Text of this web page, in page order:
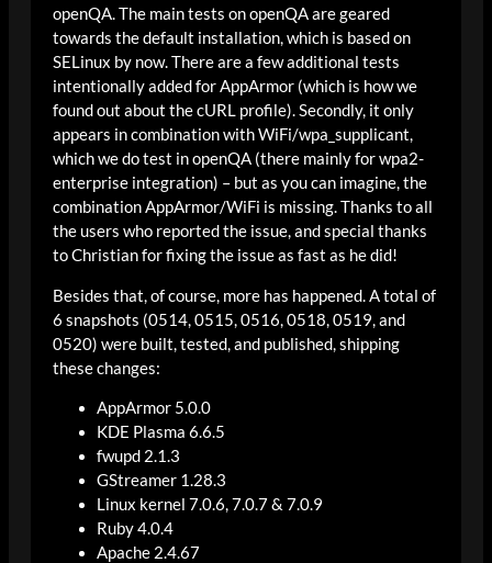
openQA. The main tests on openQA are geared
towards the default installation, which is based on
SELinux by now. There are a few additional tests
intentionally added for AppArmor (which is how we
found out about the cURL profile). Secondly, it only
appears in combination with WiFi/wpa_supplicant,
which we do test in openQA (there mainly for wpa2-
enterprise integration) – but as you can imagine, the
combination AppArmor/WiFi is missing. Thanks to all
the users who reported the issue, and special thanks
to Christian for fixing the issue as fast as he did!
Besides that, of course, more has happened. A total of
6 snapshots (0514, 0515, 0516, 0518, 0519, and
0520) were built, tested, and published, shipping
these changes:
AppArmor 5.0.0
KDE Plasma 6.6.5
fwupd 2.1.3
GStreamer 1.28.3
Linux kernel 7.0.6, 7.0.7 & 7.0.9
Ruby 4.0.4
Apache 2.4.67